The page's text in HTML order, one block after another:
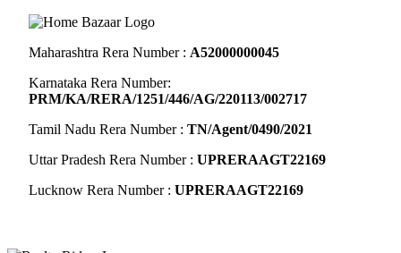
Maharashtra Rera Number : A52000000045
Karnataka Rera Number:
PRM/KA/RERA/1251/446/AG/220113/002717
Tamil Nadu Rera Number : TN/Agent/0490/2021
Uttar Pradesh Rera Number : UPRERAAGT22169
Lucknow Rera Number : UPRERAAGT22169